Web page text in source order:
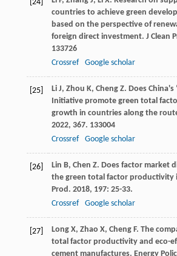
[24]
countries to achieve green
based on the perspective of
foreign direct investment. J Clean
133726
Crossref
Google scholar
[25] Li J, Zhou K, Cheng Z. Does China's
Initiative promote green total
growth in countries along the
2022, 367. 133004
Crossref
Google scholar
[26] Lin B, Chen Z. Does factor market
the green total factor productivity
Prod. 2018, 197: 25-33.
Crossref
Google scholar
[27] Long X, Zhao X, Cheng F. The
total factor productivity and eco-
cement manufactures. Energy